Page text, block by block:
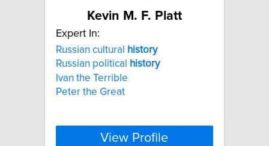
Kevin M. F. Platt
Expert In:
Russian cultural
history
Russian political
history
Ivan the Terrible
Peter the Great
View Profile